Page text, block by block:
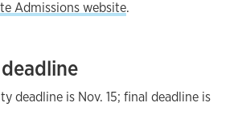
Admissions website.
deadline is Nov. 15; final deadline is